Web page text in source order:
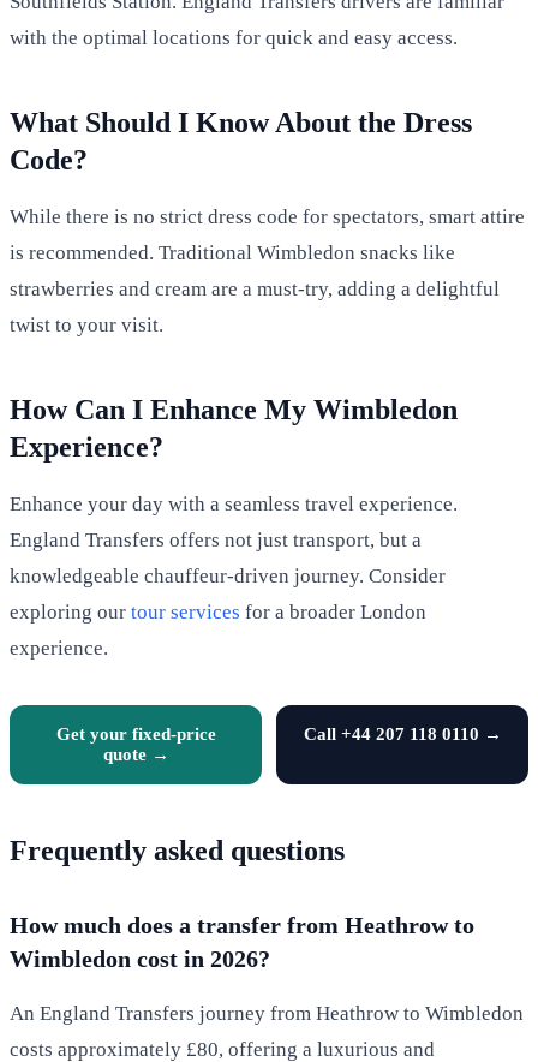
with the optimal locations for quick and easy access.
What Should I Know About the Dress
Code?
While there is no strict dress code for spectators, smart attire
is recommended. Traditional Wimbledon snacks like
strawberries and cream are a must-try, adding a delightful
twist to your visit.
How Can I Enhance My Wimbledon
Experience?
Enhance your day with a seamless travel experience.
England Transfers offers not just transport, but a
knowledgeable chauffeur-driven journey. Consider
exploring our tour services for a broader London
experience.
Get your fixed-price
quote →
Call +44 207 118 0110 →
Frequently asked questions
How much does a transfer from Heathrow to
Wimbledon cost in 2026?
An England Transfers journey from Heathrow to Wimbledon
costs approximately £80, offering a luxurious and